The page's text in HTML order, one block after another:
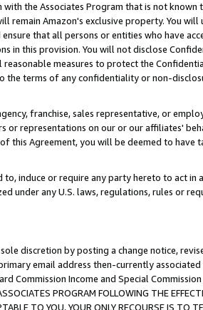
the Associates Program that is not known
remain Amazon's exclusive property. You will
that all persons or entities who have
in this provision. You will not disclose
measures to protect the
the terms of any confidentiality or non-
franchise, sales representative, or
or representations on our or our affiliates'
this Agreement, you will be deemed to have
induce or require any party hereto to act in
under any U.S. laws, regulations, rules or
discretion by posting a change notice,
email address then-currently
Commission Income and Special
PROGRAM FOLLOWING THE
TO YOU, YOUR ONLY RECOURSE IS TO